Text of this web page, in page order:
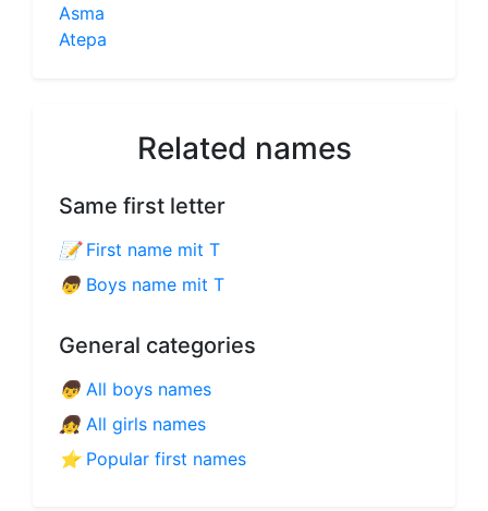
Asma
Atepa
Related names
Same first letter
📝First name mit T
👦 Boys name mit T
General categories
👦 All boys names
👧 All girls names
⭐Popular first names